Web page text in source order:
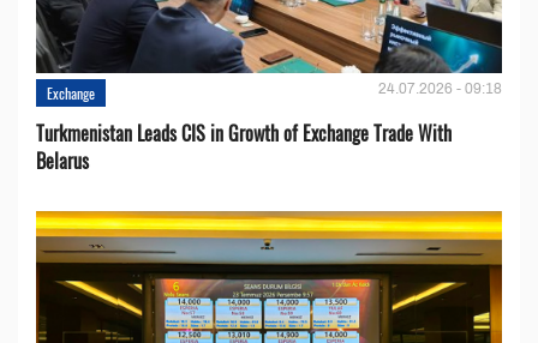
Exchange 24.07.2026 - 09:18
Turkmenistan Leads CIS in Growth of Exchange Trade With
Belarus